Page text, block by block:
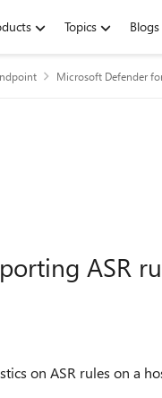
Topics Blogs
Microsoft Defender
ASR
on ASR rules on a